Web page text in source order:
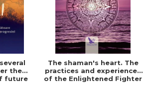
the
future
The shaman's heart. The
practices and experiences
of the Enlightened Fighter